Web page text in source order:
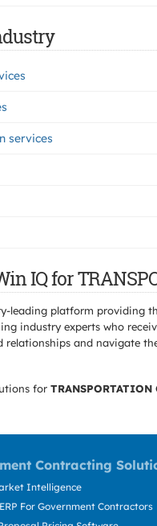
services
IQ for
leading platform providing
industry experts who
and navigate
for TRANSPORTATION
Contracting
Intelligence
For Government Contractors